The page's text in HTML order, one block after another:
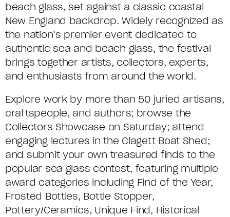
beach glass, set against a classic coastal
New England backdrop. Widely recognized as
the nation’s premier event dedicated to
authentic sea and beach glass, the festival
brings together artists, collectors, experts,
and enthusiasts from around the world.
Explore work by more than 50 juried artisans,
craftspeople, and authors; browse the
Collectors Showcase on Saturday; attend
engaging lectures in the Clagett Boat Shed;
and submit your own treasured finds to the
popular sea glass contest, featuring multiple
award categories including Find of the Year,
Frosted Bottles, Bottle Stopper,
Pottery/Ceramics, Unique Find, Historical